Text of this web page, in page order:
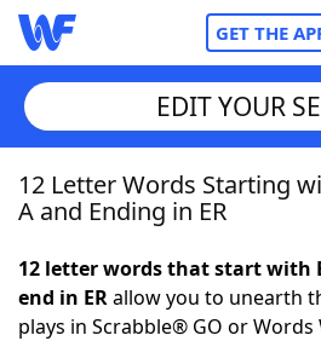
GET THE
Home
NYT Crossplay Cheat
EDIT YOUR
12 Letter Words Starting
A and Ending in ER
12 letter words that start with
end in ERallow you to unearth
plays in Scrabble® GO or